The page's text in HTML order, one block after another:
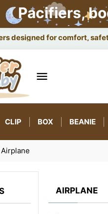
Pacifiers,
designed for comfort,

CLIP BOX BEANIE
Airplane
AIRPLANE